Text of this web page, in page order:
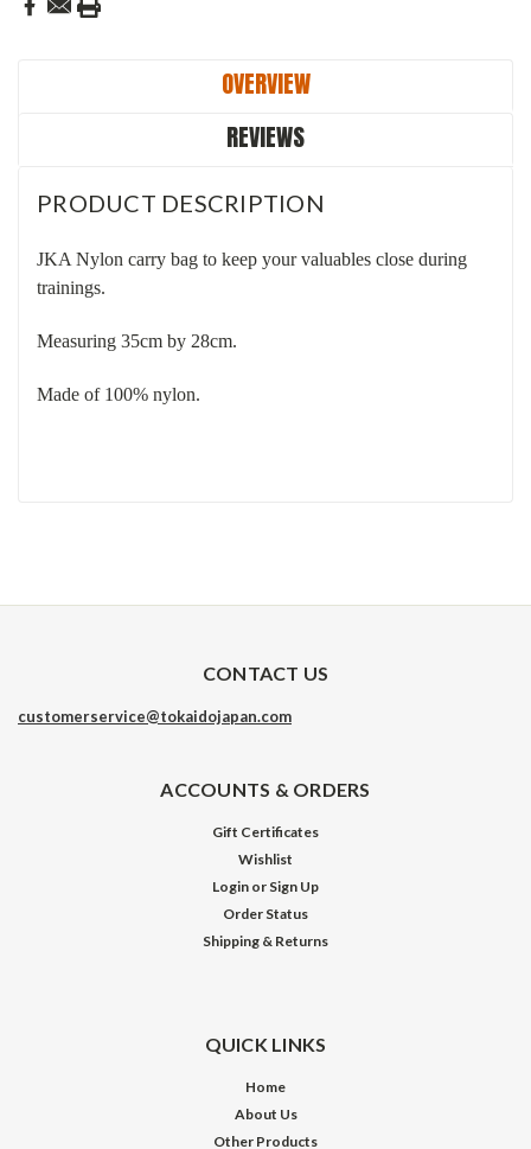
OVERVIEW
REVIEWS
PRODUCT DESCRIPTION
JKA Nylon carry bag to keep your valuables close during
trainings.
Measuring 35cm by 28cm.
Made of 100% nylon.
CONTACT US
customerservice@tokaidojapan.com
ACCOUNTS & ORDERS
Gift Certificates
Wishlist
Login or Sign Up
Order Status
Shipping & Returns
QUICK LINKS
Home
About Us
Other Products